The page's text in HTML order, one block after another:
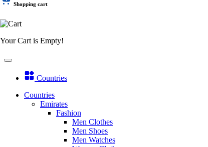
Shopping cart
Your Cart is Empty!
Countries
Countries
Emirates
Fashion
Men Clothes
Men Shoes
Men Watches